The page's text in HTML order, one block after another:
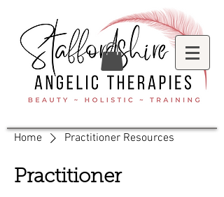
Home Practitioner Resources
Practitioner